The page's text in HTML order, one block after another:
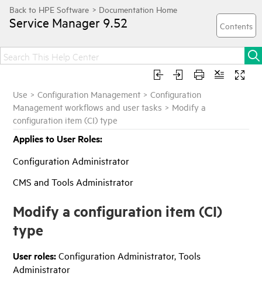
Service Manager 9.52
Use >Configuration Management >Configuration
Management workflows and user tasks > Modify a
configuration item (CI) type
Applies to User Roles:
Configuration Administrator
CMS and Tools Administrator
Modify a configuration item (CI)
type
User roles:Configuration Administrator, Tools
Administrator